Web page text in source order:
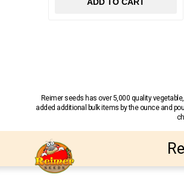
Reimer seeds has over 5,000 quality
added additional bulk items by the ounce and